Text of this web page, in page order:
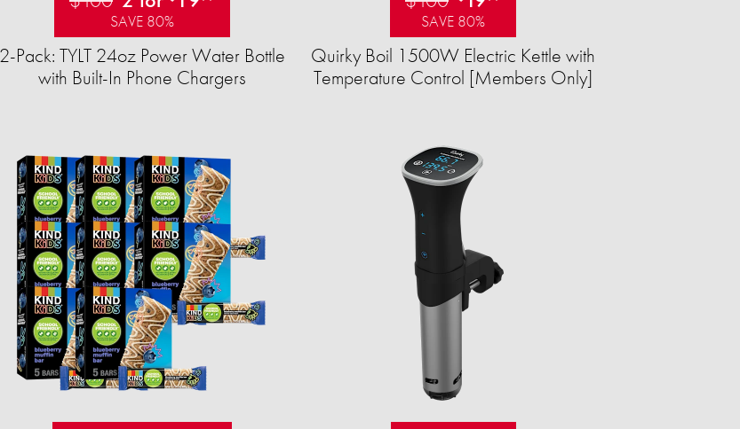
SAVE 80%
2-Pack: TYLT 24oz Power Water Bottle
with Built-In Phone Chargers
SAVE 80%
Quirky Boil 1500W Electric Kettle with
Temperature Control [Members Only]